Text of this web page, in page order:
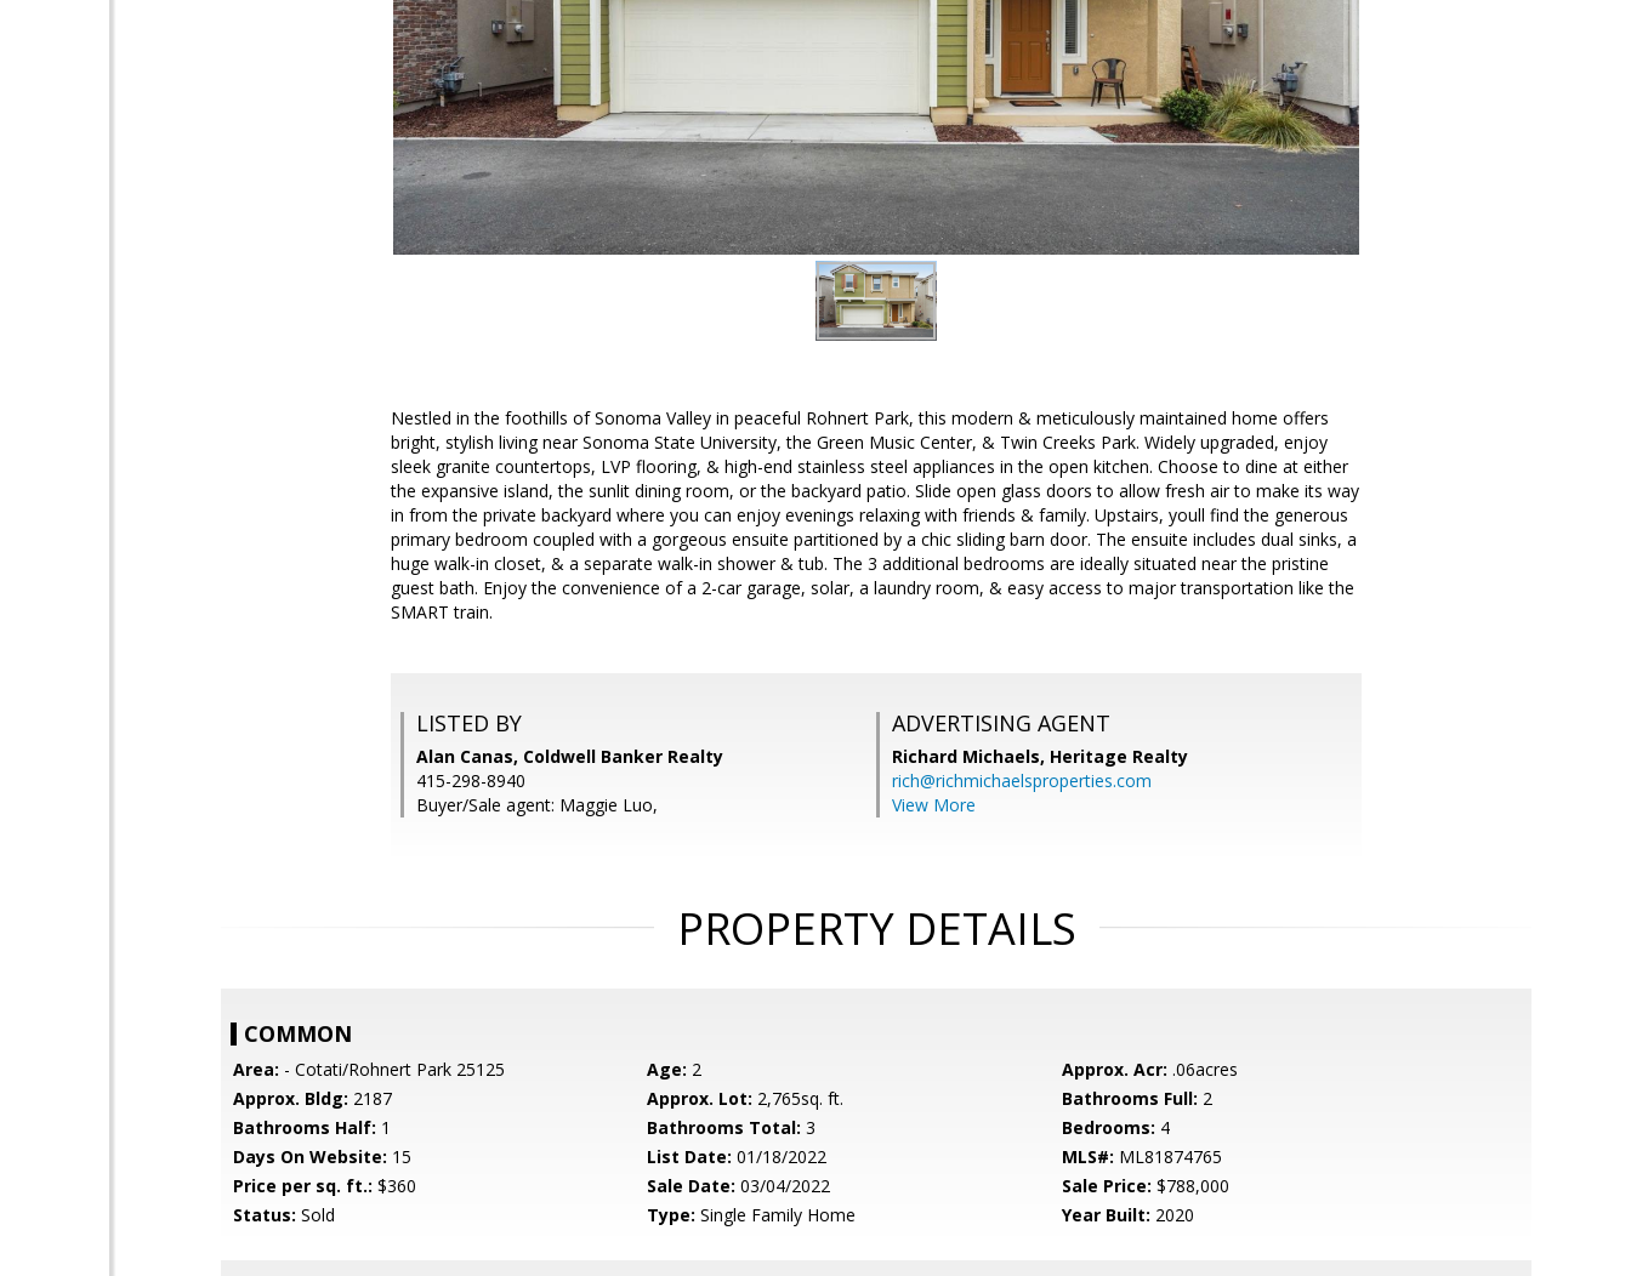
Nestled in the foothills of Sonoma Valley in peaceful Rohnert Park, this modern & meticulously maintained home offers
bright, stylish living near Sonoma State University, the Green Music Center, & Twin Creeks Park. Widely upgraded, enjoy
sleek granite countertops, LVP flooring, & high-end stainless steel appliances in the open kitchen. Choose to dine at either
the expansive island, the sunlit dining room, or the backyard patio. Slide open glass doors to allow fresh air to make its way
in from the private backyard where you can enjoy evenings relaxing with friends & family. Upstairs, youll find the generous
primary bedroom coupled with a gorgeous ensuite partitioned by a chic sliding barn door. The ensuite includes dual sinks, a
huge walk-in closet, & a separate walk-in shower & tub. The 3 additional bedrooms are ideally situated near the pristine
guest bath. Enjoy the convenience of a 2-car garage, solar, a laundry room, & easy access to major transportation like the
SMART train.
LISTED BY
Alan Canas, Coldwell Banker Realty
415-298-8940
Buyer/Sale agent: Maggie Luo,
ADVERTISING AGENT
Richard Michaels, Heritage Realty
rich@richmichaelsproperties.com
View More
PROPERTY DETAILS
COMMON
Area: - Cotati/Rohnert Park 25125 Age: 2 Approx. Acr: .06acres
Approx. Bldg: 2187 Approx. Lot: 2,765sq. ft. Bathrooms Full: 2
Bathrooms Half: 1 Bathrooms Total: 3 Bedrooms: 4
Days On Website: 15 List Date: 01/18/2022 MLS#: ML81874765
Price per sq. ft.: $360 Sale Date: 03/04/2022 Sale Price: $788,000
Status: Sold Type: Single Family Home Year Built: 2020